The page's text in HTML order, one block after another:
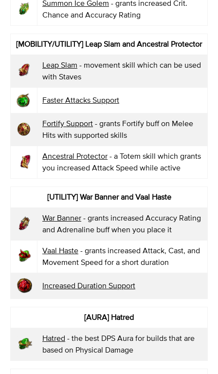
Summon Ice Golem - grants increased Crit.
Chance and Accuracy Rating
[MOBILITY/UTILITY] Leap Slam and Ancestral Protector
Leap Slam - movement skill which can be used
with Staves
Faster Attacks Support
Fortify Support - grants Fortify buff on Melee
Hits with supported skills
Ancestral Protector - a Totem skill which grants
you increased Attack Speed while active
[UTILITY] War Banner and Vaal Haste
War Banner - grants increased Accuracy Rating
and Adrenaline buff when you place it
Vaal Haste - grants increased Attack, Cast, and
Movement Speed for a short duration
Increased Duration Support
[AURA] Hatred
Hatred - the best DPS Aura for builds that are
based on Physical Damage